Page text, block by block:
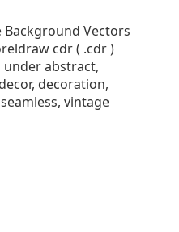
Vectors
cdr ( .cdr )
under abstract,
decoration,
vintage